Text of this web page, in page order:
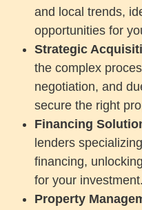
and local trends,
opportunities for
Strategic
the complex
negotiation, and
secure the right
Financing
lenders
financing,
for your investment.
Property